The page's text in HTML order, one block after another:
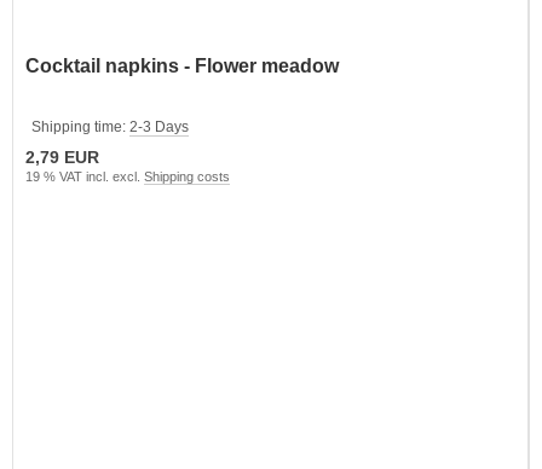
Cocktail napkins - Flower meadow
Shipping time: 2-3 Days
2,79 EUR
19 % VAT incl. excl. Shipping costs